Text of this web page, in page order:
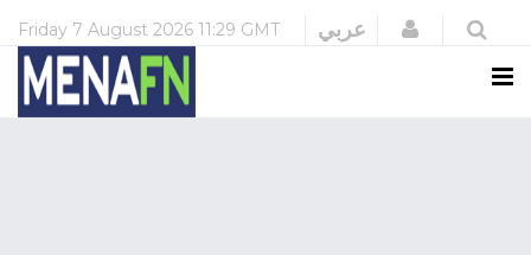
Friday 7 August 2026 11:29 GMT عربي Login